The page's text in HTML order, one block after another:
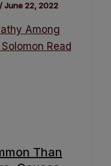
/June 22, 2022
Among
Read
Than